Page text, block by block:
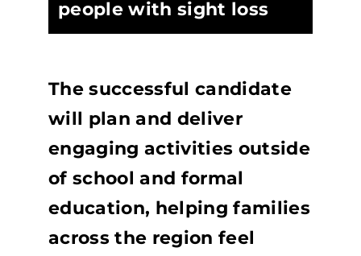
people with sight loss
The successful candidate
will plan and deliver
engaging activities outside
of school and formal
education, helping families
across the region feel